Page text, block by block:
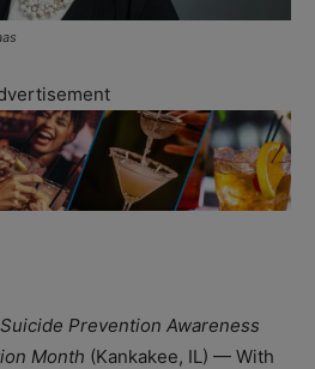
Prevention Awareness
Month (Kankakee, IL) — With